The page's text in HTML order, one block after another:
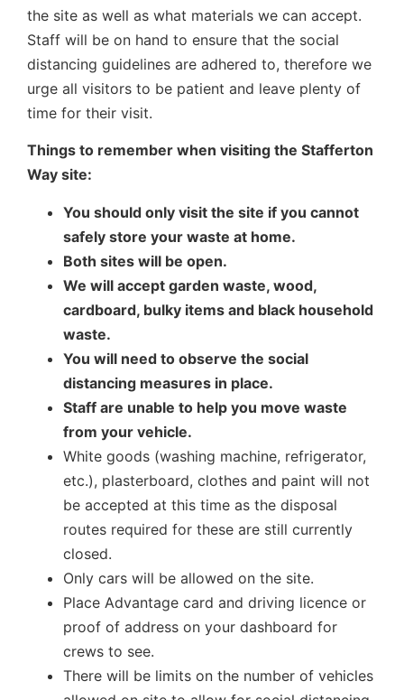
the site as well as what materials we can accept.
Staff will be on hand to ensure that the social
distancing guidelines are adhered to, therefore we
urge all visitors to be patient and leave plenty of
time for their visit.
Things to remember when visiting the Stafferton
Way site:
You should only visit the site if you cannot
safely store your waste at home.
Both sites will be open.
We will accept garden waste, wood,
cardboard, bulky items and black household
waste.
You will need to observe the social
distancing measures in place.
Staff are unable to help you move waste
from your vehicle.
White goods (washing machine, refrigerator,
etc.), plasterboard, clothes and paint will not
be accepted at this time as the disposal
routes required for these are still currently
closed.
Only cars will be allowed on the site.
Place Advantage card and driving licence or
proof of address on your dashboard for
crews to see.
There will be limits on the number of vehicles